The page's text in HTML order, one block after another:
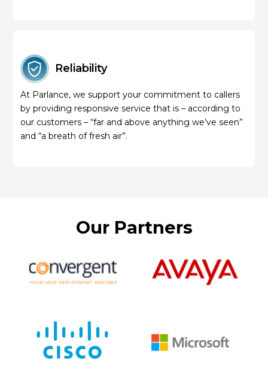
Reliability
At Parlance, we support your commitment to callers
by providing responsive service that is – according to
our customers – “far and above anything we’ve seen”
and “a breath of fresh air”.
Our Partners